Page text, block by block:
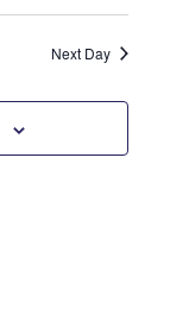
Search
and
Views
Next Day